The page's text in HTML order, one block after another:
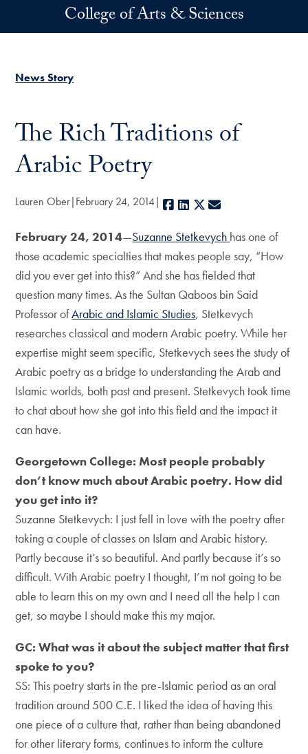
Skip to main contentCollege of Arts & Sciences
News Story
The Rich Traditions of
Arabic Poetry
Lauren Ober February 24, 2014 Facebook
LinkedIn
X
February 24, 2014—Suzanne Stetkevych has one of
those academic specialties that makes people say, “How
did you ever get into this?” And she has fielded that
question many times. As the Sultan Qaboos bin Said
Professor ofArabic and Islamic Studies, Stetkevych
researches classical and modern Arabic poetry. While her
expertise might seem specific, Stetkevych sees the study of
Arabic poetry as a bridge to understanding the Arab and
Islamic worlds, both past and present. Stetkevych took time
to chat about how she got into this field and the impact it
can have.
Georgetown College: Most people probably
don’t know much about Arabic poetry. How did
you get into it?
Suzanne Stetkevych: I just fell in love with the poetry after
taking a couple of classes on Islam and Arabic history.
Partly because it’s so beautiful. And partly because it’s so
difficult. With Arabic poetry I thought, I’m not going to be
able to learn this on my own and I need all the help I can
get, so maybe I should make this my major.
GC: What was it about the subject matter that first
spoke to you?
SS: This poetry starts in the pre-Islamic period as an oral
tradition around 500 C.E. I liked the idea of having this
one piece of a culture that, rather than being abandoned
for other literary forms, continues to inform the culture